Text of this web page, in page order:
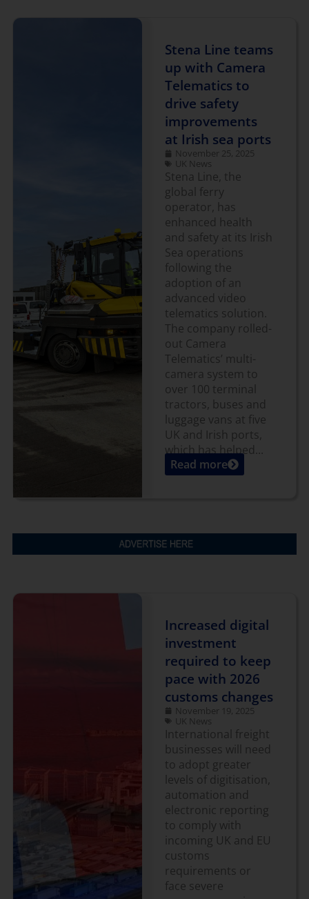
Stena Line teams
up with Camera
Telematics to
drive safety
improvements
at Irish sea ports
November 25, 2025
UK News
Stena Line, the
global ferry
operator, has
enhanced health
and safety at its Irish
Sea operations
following the
adoption of an
advanced video
telematics solution.
The company rolled-
out Camera
Telematics’ multi-
camera system to
over 100 terminal
tractors, buses and
luggage vans at five
UK and Irish ports,
which has helped...
Read more
Increased digital
investment
required to keep
pace with 2026
customs changes
November 19, 2025
UK News
International freight
businesses will need
to adopt greater
levels of digitisation,
automation and
electronic reporting
to comply with
incoming UK and EU
customs
requirements or
face severe